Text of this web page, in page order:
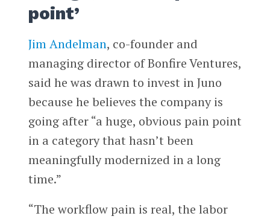
point’
Jim Andelman, co-founder and
managing director of Bonfire Ventures,
said he was drawn to invest in Juno
because he believes the company is
going after “a huge, obvious pain point
in a category that hasn’t been
meaningfully modernized in a long
time.”
“The workflow pain is real, the labor